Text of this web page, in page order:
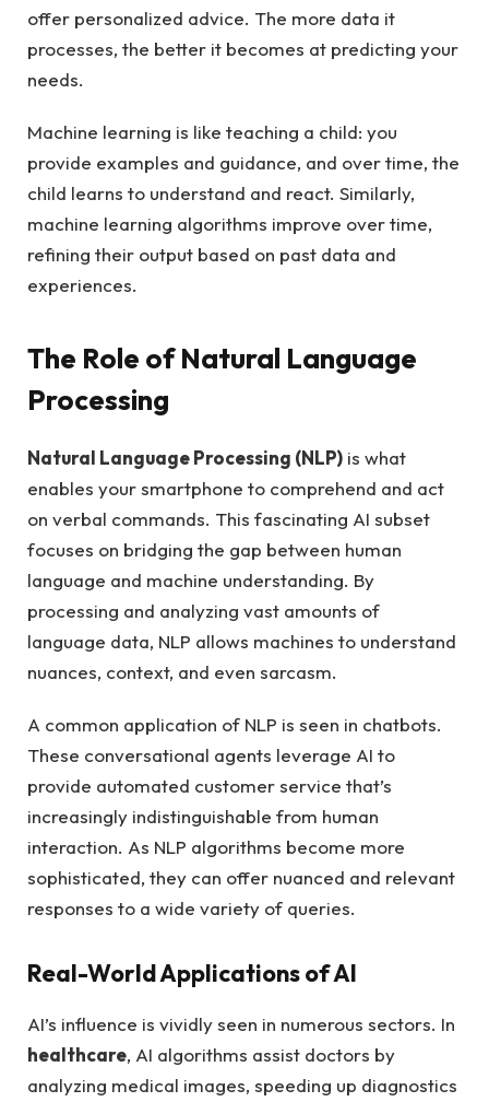
offer personalized advice. The more data it
processes, the better it becomes at predicting your
needs.
Machine learning is like teaching a child: you
provide examples and guidance, and over time, the
child learns to understand and react. Similarly,
machine learning algorithms improve over time,
refining their output based on past data and
experiences.
The Role of Natural Language
Processing
Natural Language Processing (NLP) is what
enables your smartphone to comprehend and act
on verbal commands. This fascinating AI subset
focuses on bridging the gap between human
language and machine understanding. By
processing and analyzing vast amounts of
language data, NLP allows machines to understand
nuances, context, and even sarcasm.
A common application of NLP is seen in chatbots.
These conversational agents leverage AI to
provide automated customer service that’s
increasingly indistinguishable from human
interaction. As NLP algorithms become more
sophisticated, they can offer nuanced and relevant
responses to a wide variety of queries.
Real-World Applications of AI
AI’s influence is vividly seen in numerous sectors. In
healthcare, AI algorithms assist doctors by
analyzing medical images, speeding up diagnostics